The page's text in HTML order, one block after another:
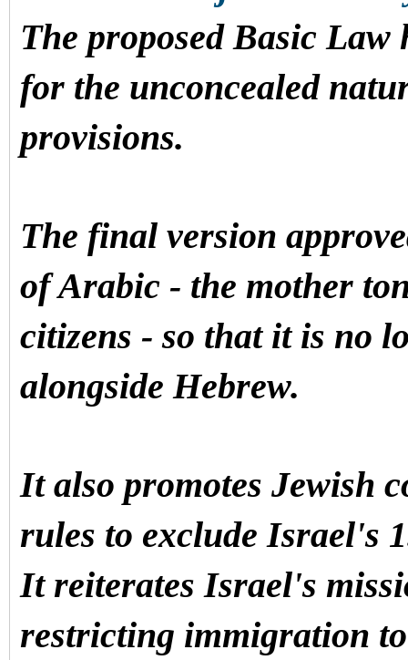
The proposed Basic
for the unconcealed
provisions.
The final version
of Arabic - the mother
citizens - so that it is no
alongside Hebrew.
It also promotes Jewish
rules to exclude Israel's
It reiterates Israel's
restricting immigration